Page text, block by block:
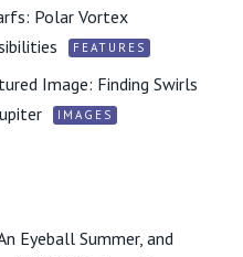
Polar Vortex
FEATURES
Image: Finding Swirls
IMAGES
Eyeball Summer, and